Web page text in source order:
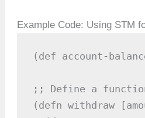
Example Code: Using STM
(def account-
;; Define a
(defn withdraw